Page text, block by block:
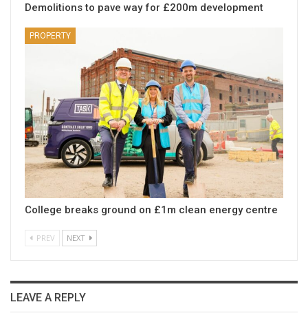
Demolitions to pave way for £200m development
PROPERTY
College breaks ground on £1m clean energy centre
PREV NEXT
LEAVE A REPLY